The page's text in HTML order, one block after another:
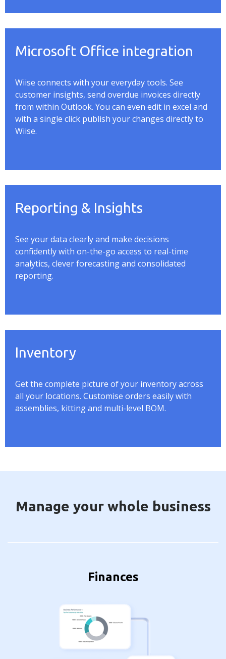
Microsoft Office integration
Wiise connects with your everyday tools. See
customer insights, send overdue invoices directly
from within Outlook. You can even edit in excel and
with a single click publish your changes directly to
Wiise.
Reporting & Insights
See your data clearly and make decisions
confidently with on-the-go access to real-time
analytics, cleverforecastingand consolidated
reporting.
Inventory
Get the complete picture of your inventory across
all your locations. Customise orders easily with
assemblies, kitting and multi-level BOM.
Manage your whole business
Finances